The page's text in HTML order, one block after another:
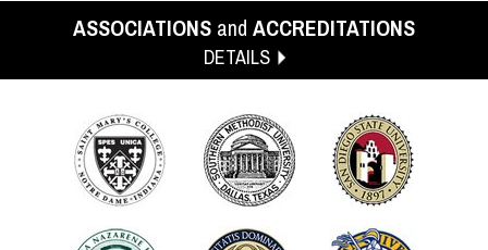
ASSOCIATIONS and ACCREDITATIONS
DETAILS